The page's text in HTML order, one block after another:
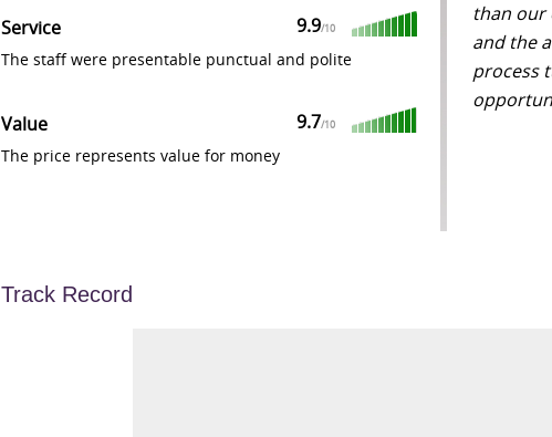
Service 9.9/10
The staff were presentable punctual and polite
Value 9.7/10
The price represents value for money
than our
and the
process